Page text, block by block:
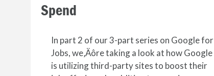
Spend
In part 2 of our 3-part series on Google for
Jobs, we‚Äôre taking a look at how Google
is utilizing third-party sites to boost their